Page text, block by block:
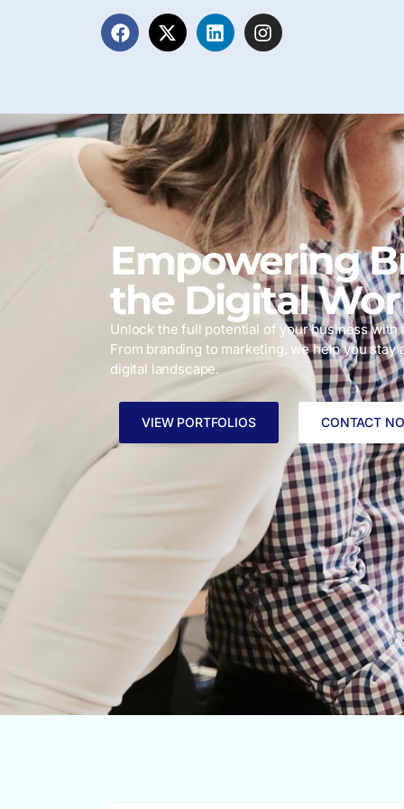
Empowering
the Digital
Unlock the full potential of your business with
From branding to marketing, we help you stay
digital landscape.
VIEW PORTFOLIOS CONTACT